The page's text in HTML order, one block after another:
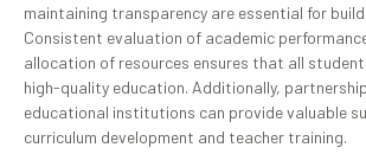
maintaining transparency are essential for
Consistent evaluation of academic
allocation of resources ensures that all
high-quality education. Additionally,
educational institutions can provide valuable
curriculum development and teacher training.